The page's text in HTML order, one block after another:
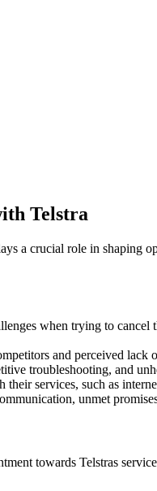
Telstra
a crucial role in shaping
when trying to cancel
and perceived lack
troubleshooting, and
services, such as
unmet
towards Telstras